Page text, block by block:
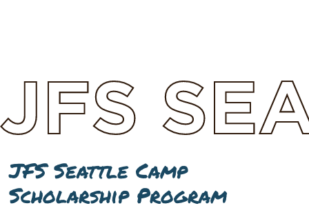
JFS
JFS Seattle Camp
Scholarship Program